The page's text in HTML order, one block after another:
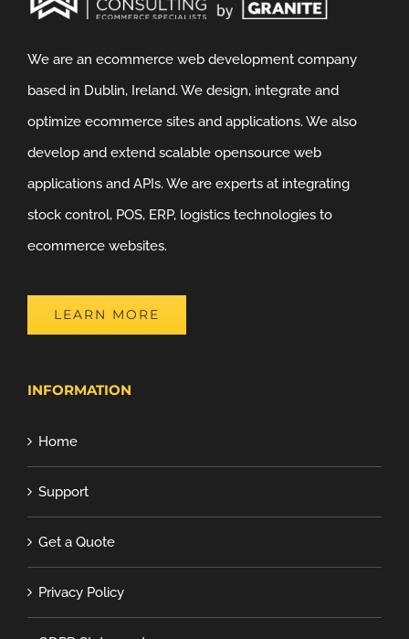
We are an ecommerce web development company
based in Dublin, Ireland. We design, integrate and
optimize ecommerce sites and applications. We also
develop and extend scalable opensource web
applications and APIs. We are experts at integrating
stock control, POS, ERP, logistics technologies to
ecommerce websites.
LEARN MORE
INFORMATION
Home
Support
Get a Quote
Privacy Policy